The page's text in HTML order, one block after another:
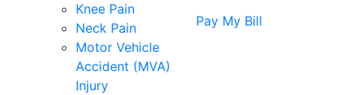
Knee Pain
Neck Pain
Motor Vehicle
Accident (MVA)
Injury
Pay My Bill